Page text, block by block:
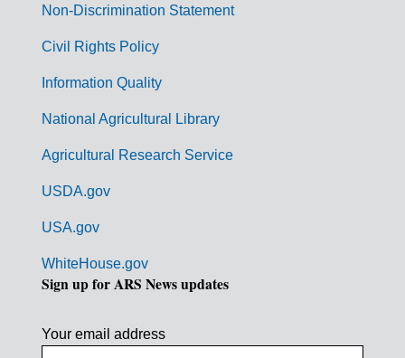
m
Non-Discrimination Statement
Civil Rights Policy
Information Quality
National Agricultural Library
Agricultural Research Service
USDA.gov
USA.gov
WhiteHouse.gov
Sign up for ARS News updates
Your email address